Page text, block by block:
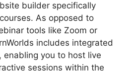
builder specifically
As opposed to
tools like Zoom or
includes integrated
enabling you to host live
sessions within the